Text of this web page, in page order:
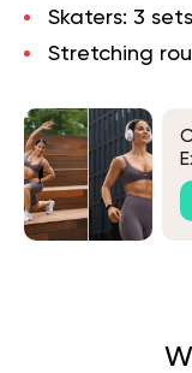
Skaters: 3
Stretching